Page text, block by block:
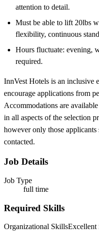
attention to detail.
Must be able to lift 20lbs
flexibility, continuous
Hours fluctuate: evening,
required.
InnVest Hotels is an inclusive
encourage applications from
Accommodations are
in all aspects of the selection
however only those
contacted.
Job Details
Job Type
full time
Required Skills
Organizational SkillsExcellent